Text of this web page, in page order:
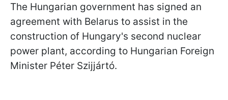
The Hungarian government has signed an
agreement with Belarus to assist in the
construction of Hungary's second nuclear
power plant, according to Hungarian Foreign
Minister Péter Szijjártó.